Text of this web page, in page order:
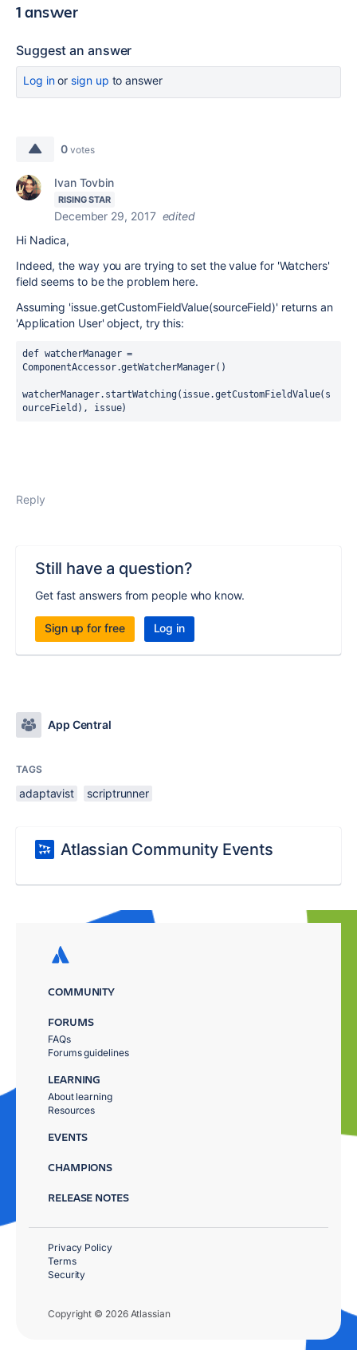
1 answer
Suggest an answer
Log inor sign up to answer
0 votes
Ivan Tovbin
RISING STAR
December 29, 2017 edited
Hi Nadica,
Indeed, the way you are trying to set the value for 'Watchers'
field seems to be the problem here.
Assuming 'issue.getCustomFieldValue(sourceField)' returns an
'Application User' object, try this:
def watcherManager =
ComponentAccessor.getWatcherManager()
watcherManager.startWatching(issue.getCustomFieldValue( s
ourceField ), issue)
Reply
Still have a question?
Get fast answers from people who know.
Sign up for free Log in
App Central
TAGS
adaptavist scriptrunner
Atlassian Community Events
COMMUNITY
FORUMS
FAQs
Forums guidelines
LEARNING
About learning
Resources
EVENTS
CHAMPIONS
RELEASE NOTES
Copyright © 2026 Atlassian
Privacy Policy
Terms
Security